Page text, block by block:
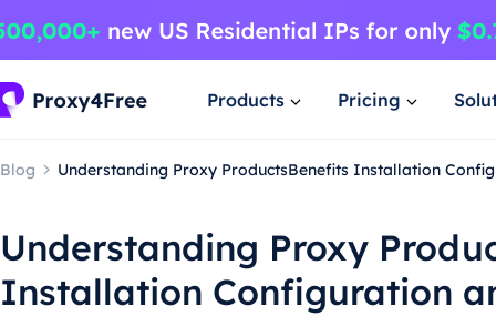
Products Pricing
Blog Understanding Proxy ProductsBenefits Installation
Understanding Proxy
Installation Configuration